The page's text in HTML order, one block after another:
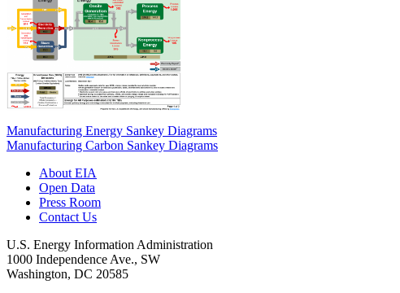
Manufacturing Energy Sankey Diagrams
Manufacturing Carbon Sankey Diagrams
About EIA
Open Data
Press Room
Contact Us
U.S. Energy Information Administration
1000 Independence Ave., SW
Washington, DC 20585